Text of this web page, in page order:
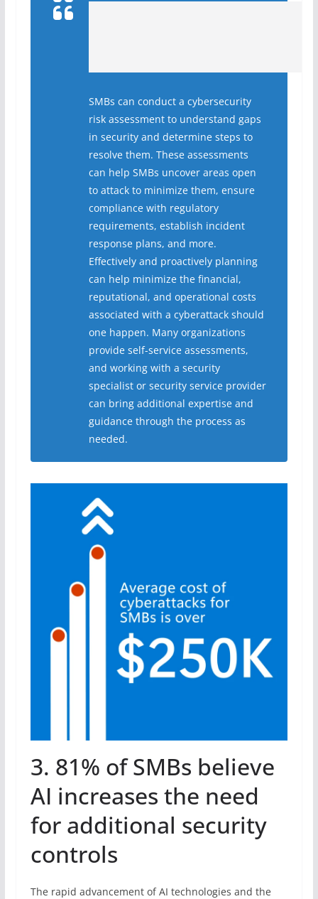
SMBs can conduct a cybersecurity
risk assessment to understand gaps
in security and determine steps to
resolve them. These assessments
can help SMBs uncover areas open
to attack to minimize them, ensure
compliance with regulatory
requirements, establish incident
response plans, and more.
Effectively and proactively planning
can help minimize the financial,
reputational, and operational costs
associated with a cyberattack should
one happen. Many organizations
provide self-service assessments,
and working with a security
specialist or security service provider
can bring additional expertise and
guidance through the process as
needed.
3. 81% of SMBs believe
AI increases the need
for additional security
controls
The rapid advancement of AI technologies and the